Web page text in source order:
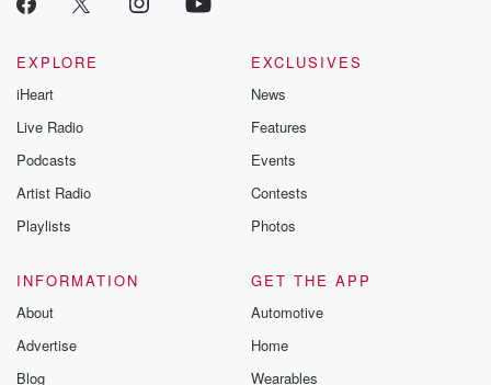
EXPLORE
iHeart
Live Radio
Podcasts
Artist Radio
Playlists
EXCLUSIVES
News
Features
Events
Contests
Photos
INFORMATION
About
Advertise
Blog
GET THE APP
Automotive
Home
Wearables